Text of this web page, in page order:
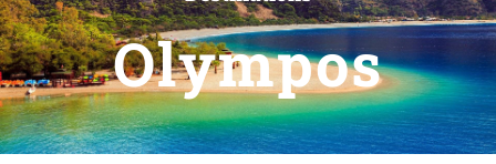
Olympos